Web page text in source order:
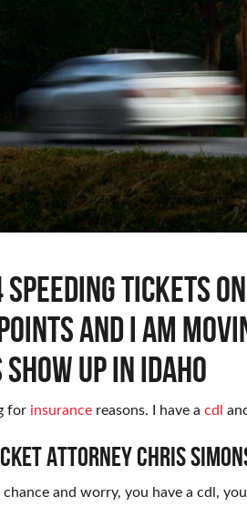
will
in
speeding tickets
and I am
up in idaho
for insurance reasons. I have a cdl
Attorney Chris
and worry, you have a cdl,